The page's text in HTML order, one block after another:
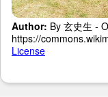
Author: By 玄史生 -
https://
License